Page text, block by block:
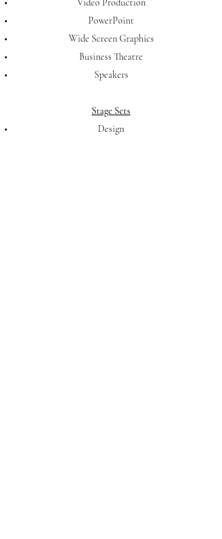
Video Production
PowerPoint
Wide Screen Graphics
Business Theatre
Speakers
Stage Sets
Design